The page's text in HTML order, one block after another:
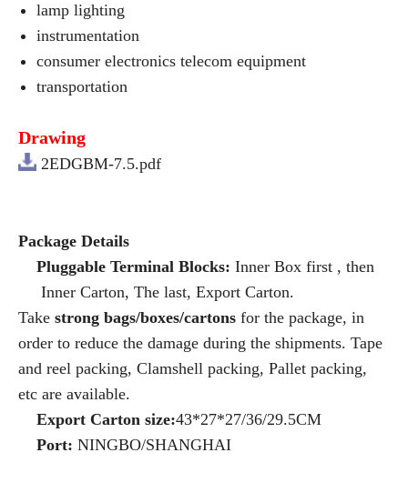
lamp lighting
instrumentation
consumer electronics telecom equipment
transportation
Drawing
2EDGBM-7.5.pdf
Package Details
Pluggable Terminal Blocks: Inner Box first , then
Inner Carton, The last, Export Carton.
Take strong bags/boxes/cartons for the package, in
order to reduce the damage during the shipments. Tape
and reel packing, Clamshell packing, Pallet packing,
etc are available.
Export Carton size:43*27*27/36/29.5CM
Port: NINGBO/SHANGHAI